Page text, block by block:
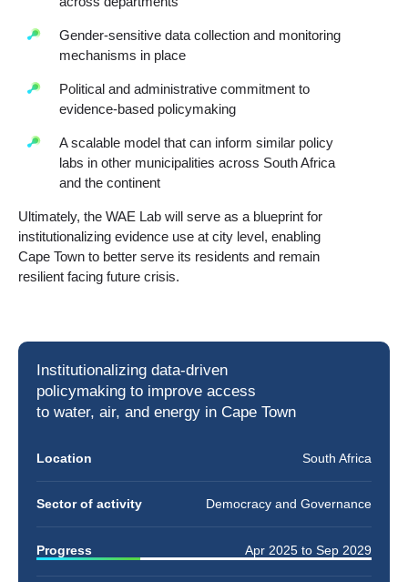
Gender-sensitive data collection and monitoring
mechanisms in place
Political and administrative commitment to
evidence-based policymaking
A scalable model that can inform similar policy
labs in other municipalities across South Africa
and the continent
Ultimately, the WAE Lab will serve as a blueprint for
institutionalizing evidence use at city level, enabling
Cape Town to better serve its residents and remain
resilient facing future crisis.
Institutionalizing data-driven
policymaking to improve access
to water, air, and energy in Cape Town
Location South Africa
Sector of activity Democracy and Governance
Progress Apr 2025 to Sep 2029